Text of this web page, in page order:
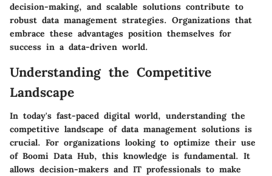
decision-making, and scalable solutions contribute to
robust data management strategies. Organizations that
embrace these advantages position themselves for
success in a data-driven world.
Understanding the Competitive
Landscape
In today's fast-paced digital world, understanding the
competitive landscape of data management solutions is
crucial. For organizations looking to optimize their use
of Boomi Data Hub, this knowledge is fundamental. It
allows decision-makers and IT professionals to make